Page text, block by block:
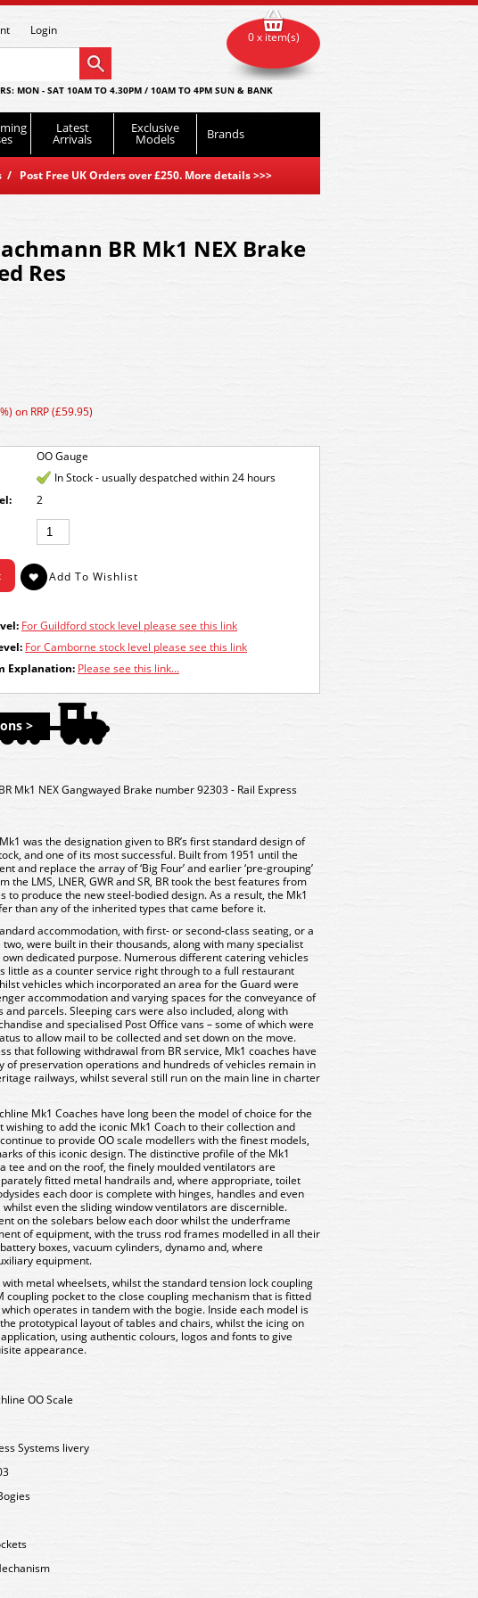
Login
MON - SAT 10AM TO 4.30PM / 10AM TO 4PM SUN & BANK
Latest
Arrivals
Exclusive
Models Brands
Post Free UK Orders over £250. More details>>>
0 x item(s)
BR Mk1 NEX Brake
Res
OO Gauge
on RRP (£59.95)
In Stock - usually despatched within 24 hours
2
For Guildford stock level please see this link
For Camborne stock level please see this link
Explanation: Please see this link...
>
Mk1 NEX Gangwayed Brake number 92303 - Rail Express
was the designation given to BR’s first standard design of
and one of its most successful. Built from 1951 until the
and replace the array of ‘Big Four’ and earlier ‘pre-grouping’
the LMS, LNER, GWR and SR, BR took the best features from
to produce the new steel-bodied design. As a result, the Mk1
than any of the inherited types that came before it.
accommodation, with first- or second-class seating, or a
were built in their thousands, along with many specialist
dedicated purpose. Numerous different catering vehicles
little as a counter service right through to a full restaurant
vehicles which incorporated an area for the Guard were
accommodation and varying spaces for the conveyance of
and parcels. Sleeping cars were also included, along with
and specialised Post Office vans – some of which were
to allow mail to be collected and set down on the move.
that following withdrawal from BR service, Mk1 coaches have
of preservation operations and hundreds of vehicles remain in
railways, whilst several still run on the main line in charter
Mk1 Coaches have long been the model of choice for the
wishing to add the iconic Mk1 Coach to their collection and
to provide OO scale modellers with the finest models,
of this iconic design. The distinctive profile of the Mk1
tee and on the roof, the finely moulded ventilators are
fitted metal handrails and, where appropriate, toilet
each door is complete with hinges, handles and even
even the sliding window ventilators are discernible.
on the solebars below each door whilst the underframe
of equipment, with the truss rod frames modelled in all their
boxes, vacuum cylinders, dynamo and, where
equipment.
metal wheelsets, whilst the standard tension lock coupling
coupling pocket to the close coupling mechanism that is fitted
operates in tandem with the bogie. Inside each model is
prototypical layout of tables and chairs, whilst the icing on
using authentic colours, logos and fonts to give
appearance.
OO Scale
Systems livery